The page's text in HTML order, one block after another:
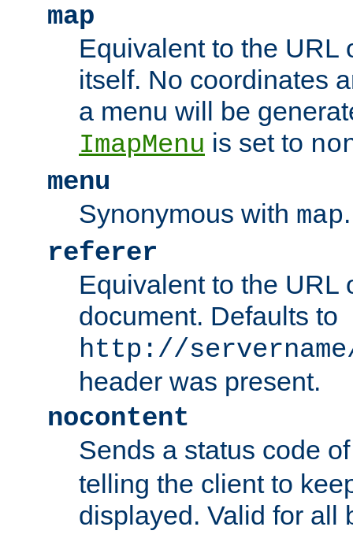
map
Equivalent to the URL
itself. No coordinates
a menu will be
ImapMenu is set to
menu
Synonymous with map.
referer
Equivalent to the URL
document. Defaults to
http://
header was present.
nocontent
Sends a status code
telling the client to
displayed. Valid for all